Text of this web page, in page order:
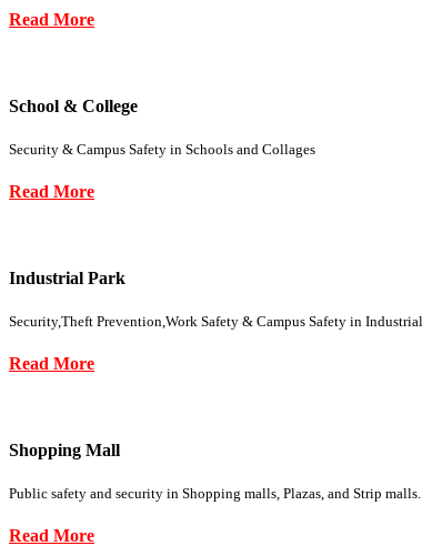
Read More
School & College
Security & Campus Safety in Schools and Collages
Read More
Industrial Park
Security,Theft Prevention,Work Safety & Campus Safety in
Read More
Shopping Mall
Public safety and security in Shopping malls, Plazas, and Strip malls.
Read More